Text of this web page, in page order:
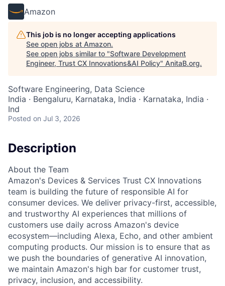
Amazon
This job is no longer accepting applications
See open jobs at Amazon.
See open jobs similar to "Software Development
Engineer, Trust CX Innovations&AI Policy" AnitaB.org.
Software Engineering, Data Science
India · Bengaluru, Karnataka, India · Karnataka, India ·
Ind
Posted on Jul 3, 2026
Description
About the Team
Amazon's Devices & Services Trust CX Innovations
team is building the future of responsible AI for
consumer devices. We deliver privacy-first, accessible,
and trustworthy AI experiences that millions of
customers use daily across Amazon's device
ecosystem—including Alexa, Echo, and other ambient
computing products. Our mission is to ensure that as
we push the boundaries of generative AI innovation,
we maintain Amazon's high bar for customer trust,
privacy, inclusion, and accessibility.